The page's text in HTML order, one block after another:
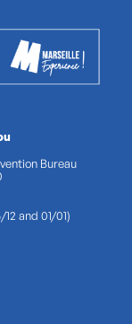
Bureau
and 01/01)